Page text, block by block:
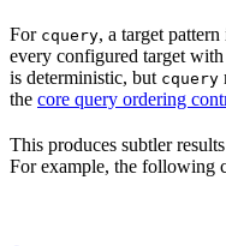
For cquery, a target
every configured target
is deterministic, but cquery
the core query ordering
This produces subtler
For example, the following